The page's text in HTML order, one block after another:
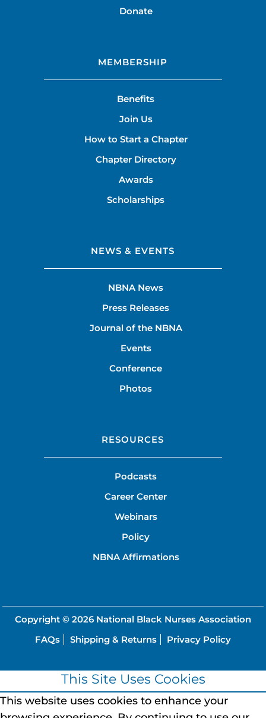
Donate
MEMBERSHIP
Benefits
Join Us
How to Start a Chapter
Chapter Directory
Awards
Scholarships
NEWS & EVENTS
NBNA News
Press Releases
Journal of the NBNA
Events
Conference
Photos
RESOURCES
Podcasts
Career Center
Webinars
Policy
NBNA Affirmations
Copyright © 2026 National Black Nurses Association
FAQs
Shipping & Returns Privacy Policy
This Site Uses Cookies
This website uses cookies to enhance your